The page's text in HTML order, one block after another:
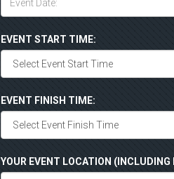
EVENT START TIME:
EVENT FINISH TIME:
YOUR EVENT LOCATION (INCLUDING